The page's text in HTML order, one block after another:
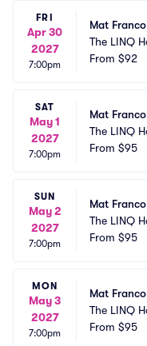
FRI
Apr 30
2027
7:00pm
Mat Franco
The LINQ
ranco
From $92
SAT
May 1
2027
7:00pm
Mat Franco
The LINQ
ranco
From $95
SUN
May 2
2027
7:00pm
Mat
The LINQ
ranco
From $95
MON
May 3
2027
7:00pm
Mat Franco
The LINQ
ranco
From $95